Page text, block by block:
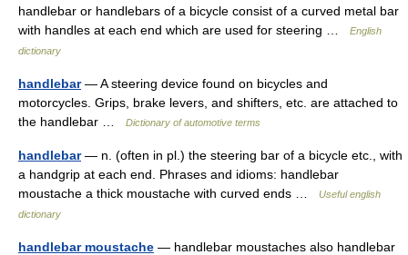
handlebar or handlebars of a bicycle consist of a curved metal bar
with handles at each end which are used for steering …
English
dictionary
handlebar— A steering device found on bicycles and
motorcycles. Grips, brake levers, and shifters, etc. are attached to
the handlebar …
Dictionary of automotive terms
handlebar— n. (often in pl.) the steering bar of a bicycle etc., with
a handgrip at each end. Phrases and idioms: handlebar
moustache a thick moustache with curved ends …
Useful english
dictionary
handlebar moustache — handlebar moustaches also handlebar